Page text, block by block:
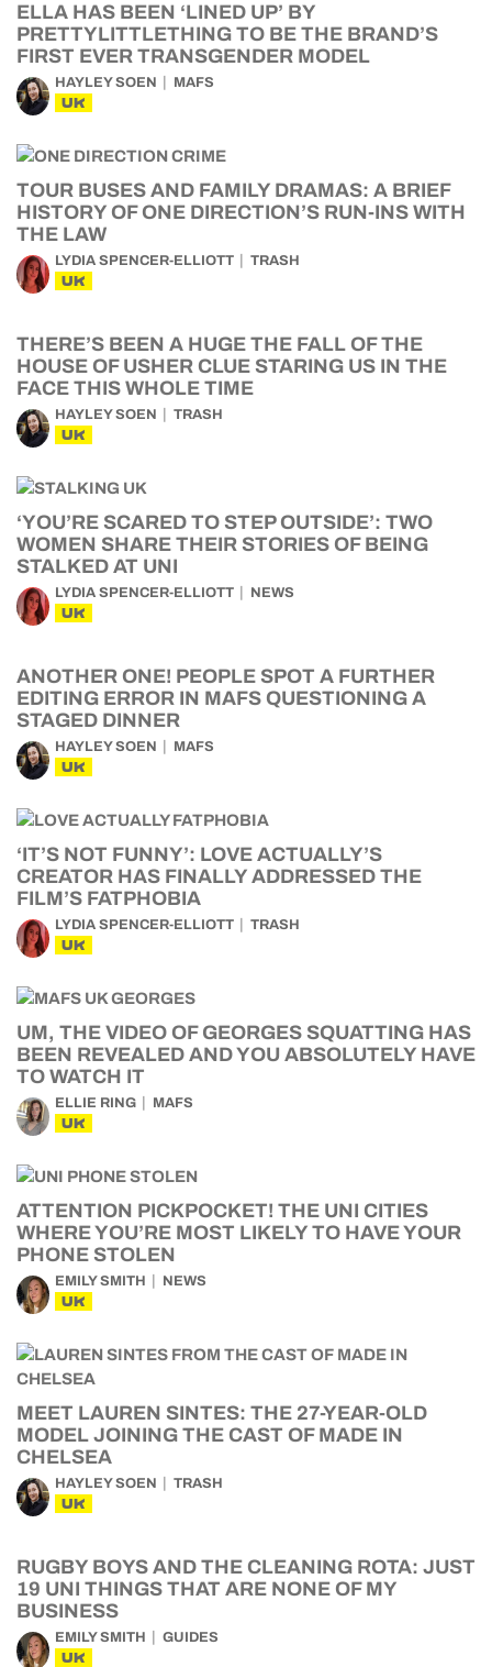
ELLA HAS BEEN ‘LINED UP’ BY
PRETTYLITTLETHING TO BE THE BRAND’S
FIRST EVER TRANSGENDER MODEL
HAYLEY SOEN MAFS
UK
TOUR BUSES AND FAMILY DRAMAS: A BRIEF
HISTORY OF ONE DIRECTION’S RUN-INS WITH
THE LAW
LYDIA SPENCER-ELLIOTT TRASH
UK
THERE’S BEEN A HUGE THE FALL OF THE
HOUSE OF USHER CLUE STARING US IN THE
FACE THIS WHOLE TIME
HAYLEY SOEN TRASH
UK
‘YOU’RE SCARED TO STEP OUTSIDE’: TWO
WOMEN SHARE THEIR STORIES OF BEING
STALKED AT UNI
LYDIA SPENCER-ELLIOTT NEWS
UK
ANOTHER ONE! PEOPLE SPOT A FURTHER
EDITING ERROR IN MAFS QUESTIONING A
STAGED DINNER
HAYLEY SOEN MAFS
UK
‘IT’S NOT FUNNY’: LOVE ACTUALLY’S
CREATOR HAS FINALLY ADDRESSED THE
FILM’S FATPHOBIA
LYDIA SPENCER-ELLIOTT TRASH
UK
UM, THE VIDEO OF GEORGES SQUATTING HAS
BEEN REVEALED AND YOU ABSOLUTELY HAVE
TO WATCH IT
ELLIE RING MAFS
UK
ATTENTION PICKPOCKET! THE UNI CITIES
WHERE YOU’RE MOST LIKELY TO HAVE YOUR
PHONE STOLEN
EMILY SMITH NEWS
UK
MEET LAUREN SINTES: THE 27-YEAR-OLD
MODEL JOINING THE CAST OF MADE IN
CHELSEA
HAYLEY SOEN TRASH
UK
RUGBY BOYS AND THE CLEANING ROTA: JUST
19 UNI THINGS THAT ARE NONE OF MY
BUSINESS
EMILY SMITH GUIDES
UK